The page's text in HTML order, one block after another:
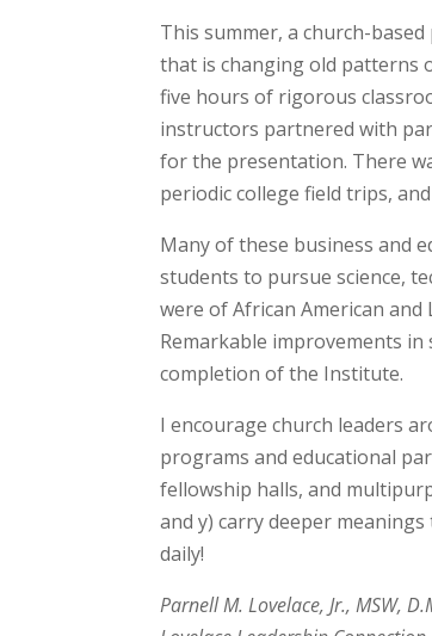
This summer, a church-
that is changing old patterns
five hours of rigorous
instructors partnered with
for the presentation. There
periodic college field trips,
Many of these business and
students to pursue science,
were of African American
Remarkable improvements in
completion of the Institute.
I encourage church leaders
programs and educational
fellowship halls, and
and y) carry deeper
daily!
Parnell M. Lovelace, Jr., MSW,